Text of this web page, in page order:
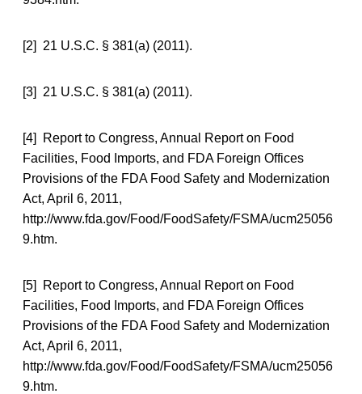
[2] 21 U.S.C. § 381(a) (2011).
[3] 21 U.S.C. § 381(a) (2011).
[4] Report to Congress, Annual Report on Food
Facilities, Food Imports, and FDA Foreign Offices
Provisions of the FDA Food Safety and Modernization
Act, April 6, 2011,
http://www.fda.gov/Food/FoodSafety/FSMA/ucm25056
9.htm.
[5] Report to Congress, Annual Report on Food
Facilities, Food Imports, and FDA Foreign Offices
Provisions of the FDA Food Safety and Modernization
Act, April 6, 2011,
http://www.fda.gov/Food/FoodSafety/FSMA/ucm25056
9.htm.